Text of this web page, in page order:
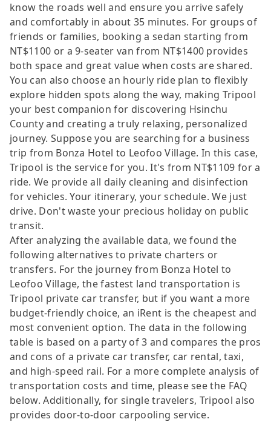
know the roads well and ensure you arrive safely
and comfortably in about 35 minutes. For groups of
friends or families, booking a sedan starting from
NT$1100 or a 9-seater van from NT$1400 provides
both space and great value when costs are shared.
You can also choose an hourly ride plan to flexibly
explore hidden spots along the way, making Tripool
your best companion for discovering Hsinchu
County and creating a truly relaxing, personalized
journey. Suppose you are searching for a business
trip from Bonza Hotel to Leofoo Village. In this case,
Tripool is the service for you. It's from NT$1109 for a
ride. We provide all daily cleaning and disinfection
for vehicles. Your itinerary, your schedule. We just
drive. Don't waste your precious holiday on public
transit.
After analyzing the available data, we found the
following alternatives to private charters or
transfers. For the journey from Bonza Hotel to
Leofoo Village, the fastest land transportation is
Tripool private car transfer, but if you want a more
budget-friendly choice, an iRent is the cheapest and
most convenient option. The data in the following
table is based on a party of 3 and compares the pros
and cons of a private car transfer, car rental, taxi,
and high-speed rail. For a more complete analysis of
transportation costs and time, please see the FAQ
below. Additionally, for single travelers, Tripool also
provides door-to-door carpooling service.